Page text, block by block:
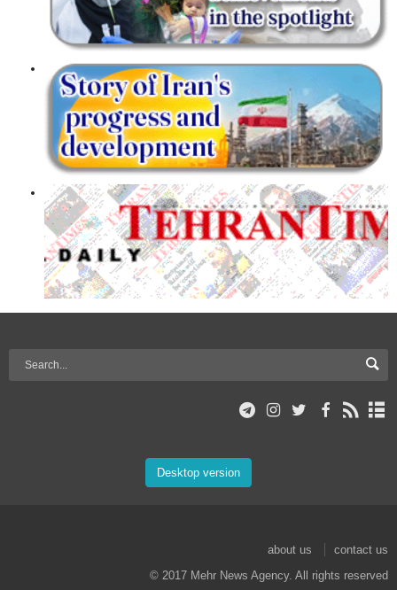
Desktop version
about us
contact us
© 2017 Mehr News Agency. All rights reserved